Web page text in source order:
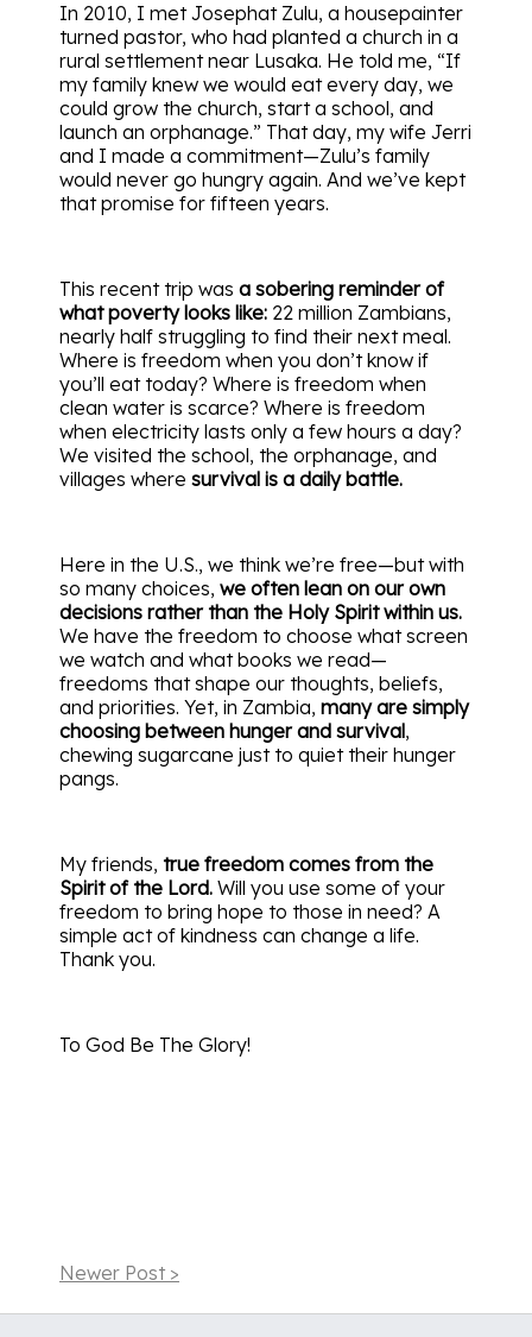
In 2010, I met Josephat Zulu, a housepainter
turned pastor, who had planted a church in a
rural settlement near Lusaka. He told me, “If
my family knew we would eat every day, we
could grow the church, start a school, and
launch an orphanage.” That day, my wife Jerri
and I made a commitment—Zulu’s family
would never go hungry again. And we’ve kept
that promise for fifteen years.
This recent trip was a sobering reminder of
what poverty looks like: 22 million Zambians,
nearly half struggling to find their next meal.
Where is freedom when you don’t know if
you’ll eat today? Where is freedom when
clean water is scarce? Where is freedom
when electricity lasts only a few hours a day?
We visited the school, the orphanage, and
villages where survival is a daily battle.
Here in the U.S., we think we’re free—but with
so many choices, we often lean on our own
decisions rather than the Holy Spirit within us.
We have the freedom to choose what screen
we watch and what books we read—
freedoms that shape our thoughts, beliefs,
and priorities. Yet, in Zambia, many are simply
choosing between hunger and survival,
chewing sugarcane just to quiet their hunger
pangs.
My friends, true freedom comes from the
Spirit of the Lord. Will you use some of your
freedom to bring hope to those in need? A
simple act of kindness can change a life.
Thank you.
To God Be The Glory!
Newer Post >